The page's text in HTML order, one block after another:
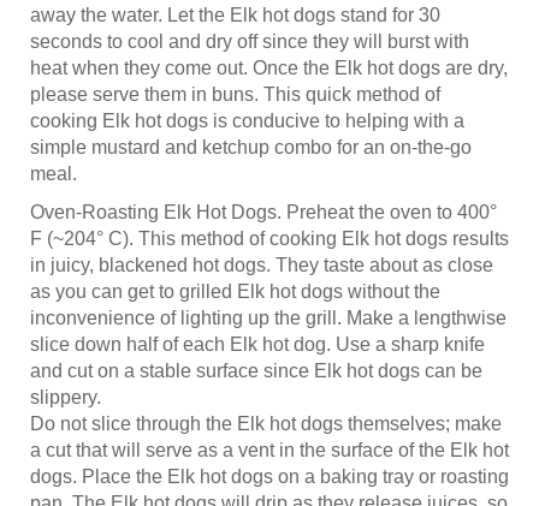
seconds to cool and dry off since they will burst with
heat when they come out. Once the Elk hot dogs are dry,
please serve them in buns. This quick method of
cooking Elk hot dogs is conducive to helping with a
simple mustard and ketchup combo for an on-the-go
meal.
Oven-Roasting Elk Hot Dogs. Preheat the oven to 400°
F (~204° C). This method of cooking Elk hot dogs results
in juicy, blackened hot dogs. They taste about as close
as you can get to grilled Elk hot dogs without the
inconvenience of lighting up the grill. Make a lengthwise
slice down half of each Elk hot dog. Use a sharp knife
and cut on a stable surface since Elk hot dogs can be
slippery.
Do not slice through the Elk hot dogs themselves; make
a cut that will serve as a vent in the surface of the Elk hot
dogs. Place the Elk hot dogs on a baking tray or roasting
pan. The Elk hot dogs will drip as they release juices, so